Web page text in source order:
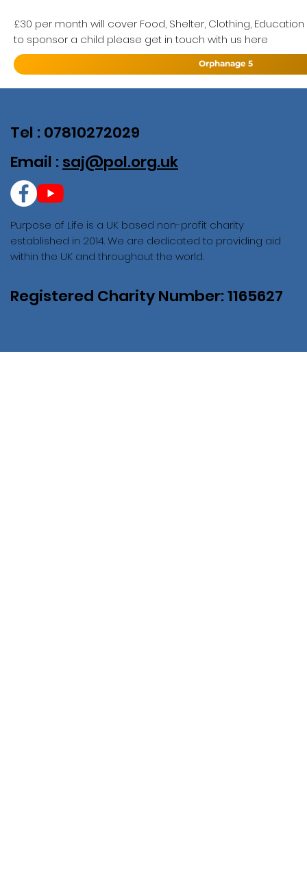
£30 per month will cover Food, Shelter, Clothing,
to sponsor a child please get in touch with us here
Orphanage 5
Purpose of Life is a UK based non-profit charity
established in 2014. We are dedicated to providing aid
within the UK and throughout the world.
Registered Charity Number: 1165627
Tel : 07810272029
Email : saj@pol.org.uk